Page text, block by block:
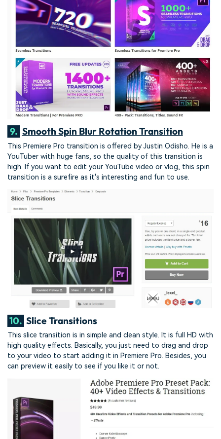
9. Smooth Spin Blur Rotation Transition
This Premiere Pro transition is offered by Justin Odisho. He is a
YouTuber with huge fans, so the quality of this transition is
high. If you want to edit your YouTube video or vlog, this spin
transition is a surefire as it's interesting and fun to use.
10. Slice Transitions
This slice transition is in simple and clean style. It is full HD with
high quality effects. Basically, you just need to drag and drop
to your video to start adding it in Premiere Pro. Besides, you
can preview it easily to see if you like it or not.